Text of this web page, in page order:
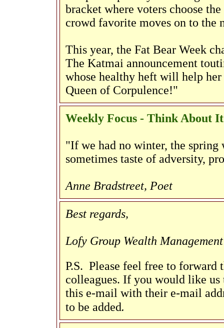
bracket where voters choose
crowd favorite moves on to the
This year, the Fat Bear Week
The Katmai announcement
whose healthy heft will help
Queen of Corpulence!"
Weekly Focus - Think About It
"If we had no winter, the spring
sometimes taste of adversity,
Anne Bradstreet, Poet
Best regards,
Lofy Group Wealth Management
P.S. Please feel free to
colleagues. If you would like
this e-mail with their e-mail
to be added.